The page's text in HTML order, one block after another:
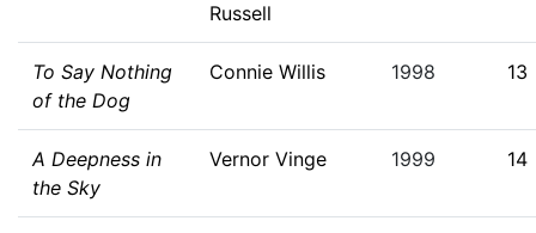
Russell
To Say Nothing
of the Dog
Connie Willis 1998 13
A Deepness in
the Sky
Vernor Vinge 1999 14